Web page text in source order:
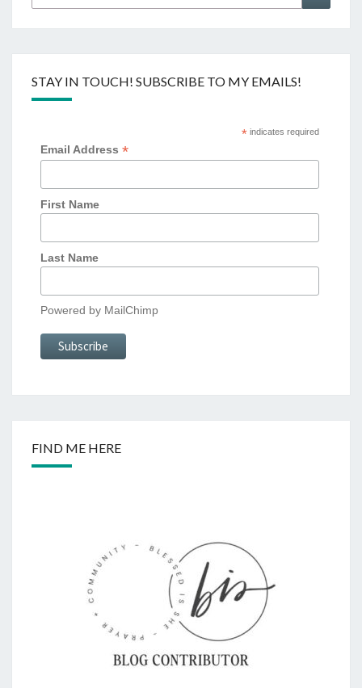
for:
STAY IN TOUCH! SUBSCRIBE TO MY EMAILS!
*indicates required
Email Address*
First Name
Last Name
Powered by MailChimp
FIND ME HERE